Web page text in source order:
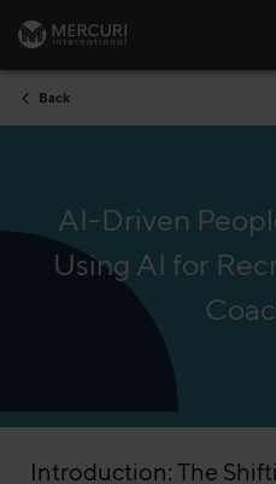
Skip to content
Back
AI-Driven
Using AI for
Introduction: The